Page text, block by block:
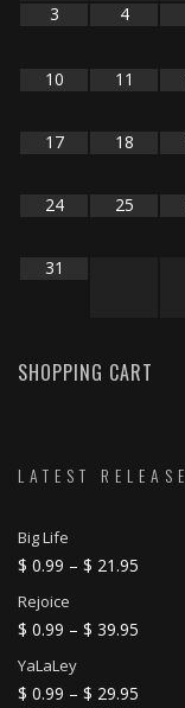
3 4
10 11
17 18
24 25
31
SHOPPING CART
LATEST RELEASE
Big Life
$ 0.99 – $ 21.95
Rejoice
$ 0.99 – $ 39.95
YaLaLey
$ 0.99 – $ 29.95